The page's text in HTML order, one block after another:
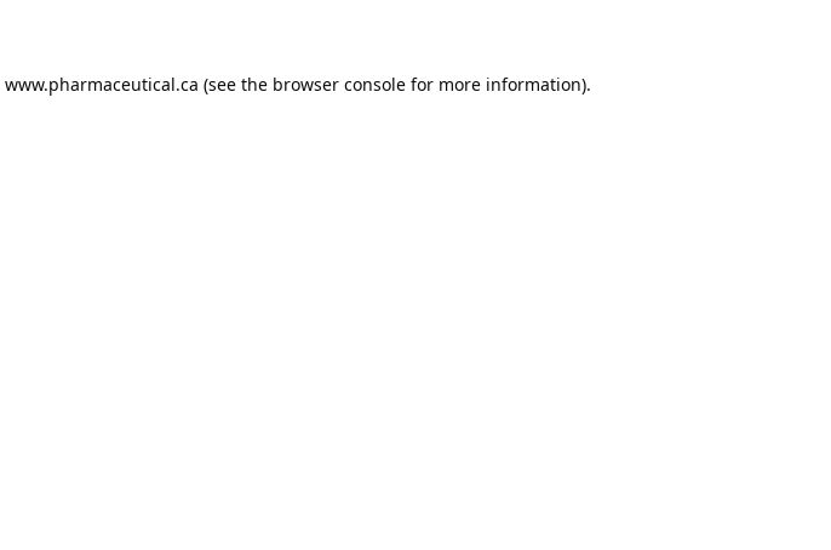
www.pharmaceutical.ca (see the browser console for more information).